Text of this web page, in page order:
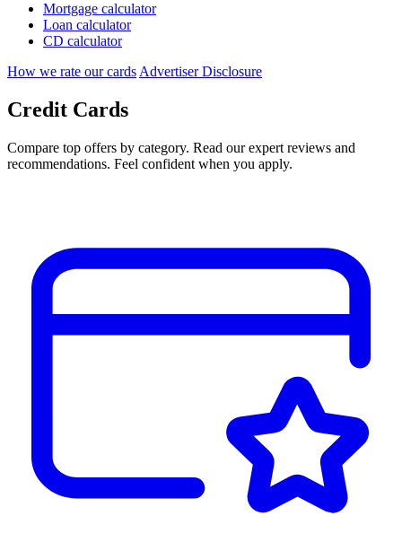
Mortgage calculator
Loan calculator
CD calculator
How we rate our cards Advertiser Disclosure
Credit Cards
Compare top offers by category. Read our expert reviews and
recommendations. Feel confident when you apply.